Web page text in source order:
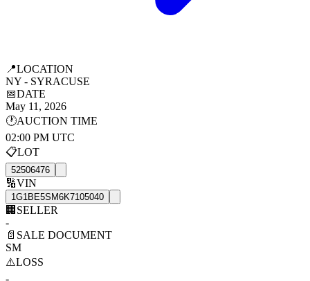
📍LOCATION
NY - SYRACUSE
📅DATE
May 11, 2026
🕐AUCTION TIME
02:00 PM UTC
📋LOT
52506476
🔢VIN
1G1BE5SM6K7105040
🏢 SELLER
-
📄 SALE DOCUMENT
SM
⚠️LOSS